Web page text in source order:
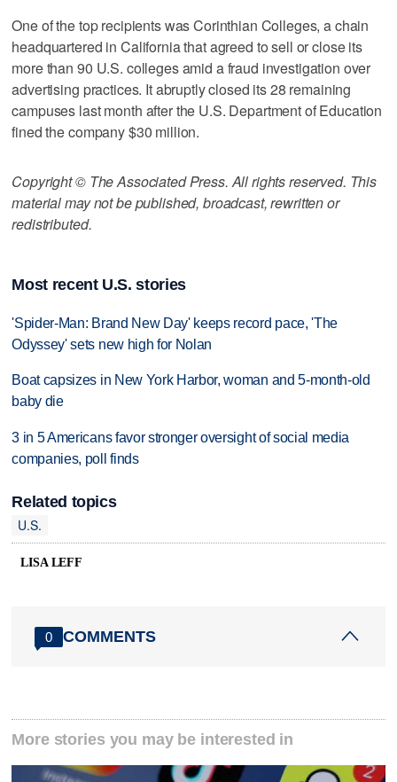
One of the top recipients was Corinthian Colleges, a chain
headquartered in California that agreed to sell or close its
more than 90 U.S. colleges amid a fraud investigation over
advertising practices. It abruptly closed its 28 remaining
campuses last month after the U.S. Department of Education
fined the company $30 million.
Copyright © The Associated Press. All rights reserved. This
material may not be published, broadcast, rewritten or
redistributed.
Most recent U.S. stories
'Spider-Man: Brand New Day' keeps record pace, 'The
Odyssey' sets new high for Nolan
Boat capsizes in New York Harbor, woman and 5-month-old
baby die
3 in 5 Americans favor stronger oversight of social media
companies, poll finds
Related topics
U.S.
LISA LEFF
0 COMMENTS
More stories you may be interested in